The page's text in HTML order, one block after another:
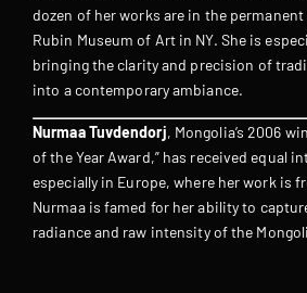
dozen of her works are in the
Rubin Museum of Art in NY. She is
bringing the clarity and precision of
into a contemporary ambiance.
Nurmaa Tuvdendorj, Mongolia’s 2006
of the Year Award,” has received equal
especially in Europe, where her work is
Nurmaa is famed for her ability to
radiance and raw intensity of the